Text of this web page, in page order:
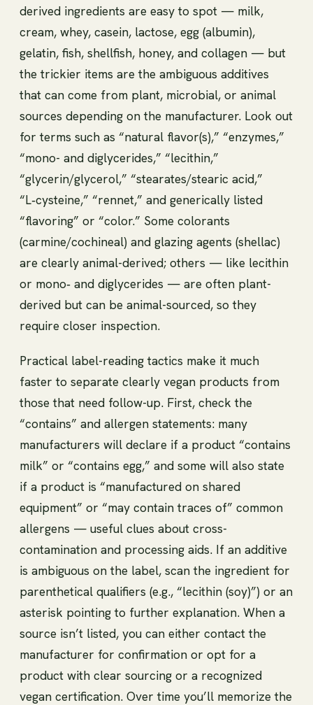
derived ingredients are easy to spot — milk,
cream, whey, casein, lactose, egg (albumin),
gelatin, fish, shellfish, honey, and collagen — but
the trickier items are the ambiguous additives
that can come from plant, microbial, or animal
sources depending on the manufacturer. Look out
for terms such as “natural flavor(s),” “enzymes,”
“mono- and diglycerides,” “lecithin,”
“glycerin/glycerol,” “stearates/stearic acid,”
“L‑cysteine,” “rennet,” and generically listed
“flavoring” or “color.” Some colorants
(carmine/cochineal) and glazing agents (shellac)
are clearly animal-derived; others — like lecithin
or mono‑ and diglycerides — are often plant-
derived but can be animal-sourced, so they
require closer inspection.
Practical label-reading tactics make it much
faster to separate clearly vegan products from
those that need follow-up. First, check the
“contains” and allergen statements: many
manufacturers will declare if a product “contains
milk” or “contains egg,” and some will also state
if a product is “manufactured on shared
equipment” or “may contain traces of” common
allergens — useful clues about cross-
contamination and processing aids. If an additive
is ambiguous on the label, scan the ingredient for
parenthetical qualifiers (e.g., “lecithin (soy)”) or an
asterisk pointing to further explanation. When a
source isn’t listed, you can either contact the
manufacturer for confirmation or opt for a
product with clear sourcing or a recognized
vegan certification. Over time you’ll memorize the